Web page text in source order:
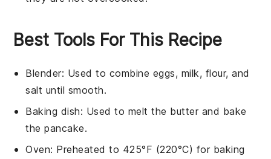
Best Tools For This Recipe
Blender: Used to combine eggs, milk, flour, and
salt until smooth.
Baking dish: Used to melt the butter and bake
the pancake.
Oven: Preheated to 425°F (220°C) for baking